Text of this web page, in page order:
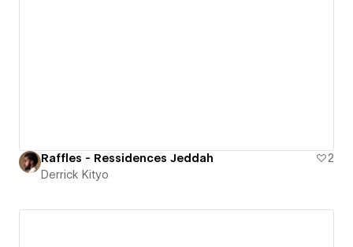
Raffles - Ressidences Jeddah
2
Derrick Kityo